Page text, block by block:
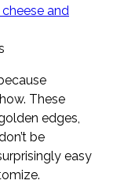
These
edges,
be
easy